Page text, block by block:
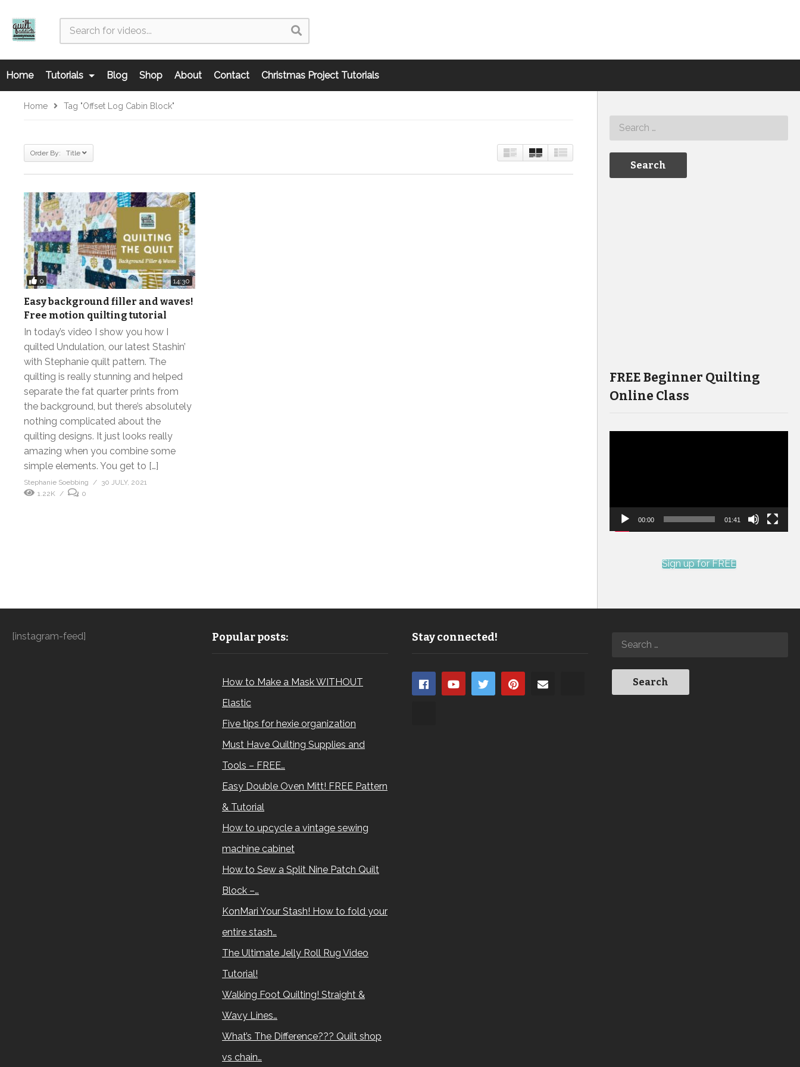
Home Tutorials Blog Shop About Contact Christmas Project Tutorials
Home Tag "offset Log Cabin Block"
Order By: Title
0 14:30
Easy background filler and waves!
Free motion quilting tutorial
In today’s video I show you how I
quilted Undulation, our latest Stashin’
with Stephanie quilt pattern. The
quilting is really stunning and helped
separate the fat quarter prints from
the background, but there’s absolutely
nothing complicated about the
quilting designs. It just looks really
amazing when you combine some
simple elements. You get to […]
Stephanie Soebbing
30 JULY, 2021
1.22K
0
FREE Beginner Quilting
Online Class
00:00 01:41
Sign up for FREE
[instagram-feed] Popular posts:
How to Make a Mask WITHOUT
Elastic
Five tips for hexie organization
Must Have Quilting Supplies and
Tools – FREE…
Easy Double Oven Mitt! FREE Pattern
& Tutorial
How to upcycle a vintage sewing
machine cabinet
How to Sew a Split Nine Patch Quilt
Block –…
KonMari Your Stash! How to fold your
entire stash…
The Ultimate Jelly Roll Rug Video
Tutorial!
Walking Foot Quilting! Straight &
Wavy Lines…
What’s The Difference??? Quilt shop
vs chain…
Stay connected!